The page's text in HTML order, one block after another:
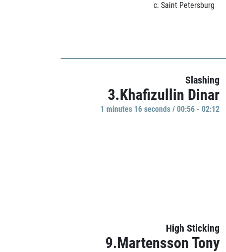
c. Saint Petersburg
Slashing
3.Khafizullin Dinar
1 minutes 16 seconds / 00:56 - 02:12
High Sticking
9.Martensson Tony